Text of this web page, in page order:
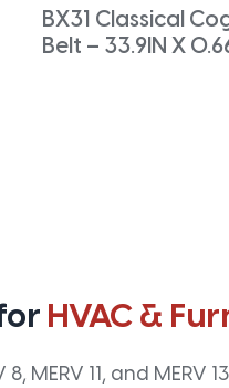
BX31 Classical
Belt – 33.9IN X
HVAC &
8, MERV 11, and